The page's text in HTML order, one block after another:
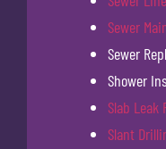
Sewer
Sewer
Shower
Slab Leak
Slant